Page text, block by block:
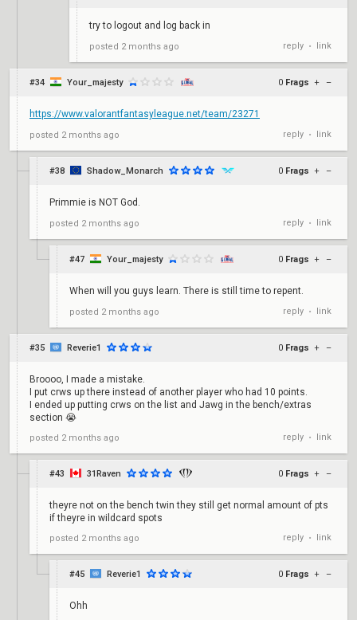
try to logout and log back in
posted 2 months ago reply • link
#34 Your_majesty 0 Frags + –
https://www.valorantfantasyleague.net/team/23271
posted 2 months ago reply • link
#38 Shadow_Monarch 0 Frags + –
Primmie is NOT God.
posted 2 months ago reply • link
#47 Your_majesty 0 Frags + –
When will you guys learn. There is still time to repent.
posted 2 months ago reply • link
#35 Reverie1 0 Frags + –
Broooo, I made a mistake.
I put crws up there instead of another player who had 10 points.
I ended up putting crws on the list and Jawg in the bench/extras
section 😭
posted 2 months ago reply • link
#43 31Raven 0 Frags + –
theyre not on the bench twin they still get normal amount of pts
if theyre in wildcard spots
posted 2 months ago reply • link
#45 Reverie1 0 Frags + –
Ohh